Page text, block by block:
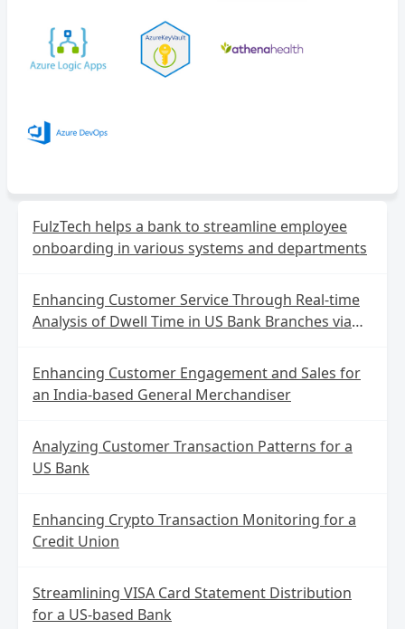
FulzTech helps a bank to streamline employee
onboarding in various systems and departments
Enhancing Customer Service Through Real-time
Analysis of Dwell Time in US Bank Branches via
Enhancing Customer Engagement and Sales for
an India-based General Merchandiser
Analyzing Customer Transaction Patterns for a
US Bank
Enhancing Crypto Transaction Monitoring for a
Credit Union
Streamlining VISA Card Statement Distribution
for a US-based Bank